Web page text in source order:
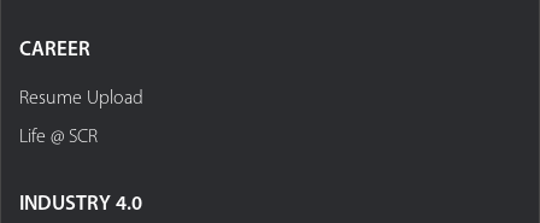
CAREER
Resume Upload
Life @ SCR
INDUSTRY 4.0